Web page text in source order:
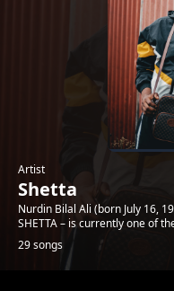
Artist
Shetta
Nurdin Bilal Ali (born July 16,
SHETTA – is currently one of
29 songs